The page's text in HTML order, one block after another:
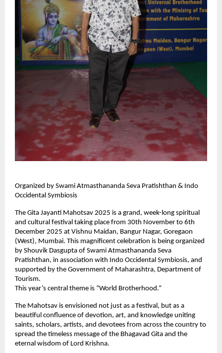
Organized by Swami Atmasthananda Seva Pratishthan & Indo
Occidental Symbiosis
The Gita Jayanti Mahotsav 2025 is a grand, week-long spiritual
and cultural festival taking place from 30th November to 6th
December 2025 at Vishnu Maidan, Bangur Nagar, Goregaon
(West), Mumbai. This magnificent celebration is being organized
by Shouvik Dasgupta of Swami Atmasthananda Seva
Pratishthan, in association with Indo Occidental Symbiosis, and
supported by the Government of Maharashtra, Department of
Tourism.
This year’s central theme is “World Brotherhood.”
The Mahotsav is envisioned not just as a festival, but as a
beautiful confluence of devotion, art, and knowledge uniting
saints, scholars, artists, and devotees from across the country to
spread the timeless message of the Bhagavad Gita and the
eternal wisdom of Lord Krishna.